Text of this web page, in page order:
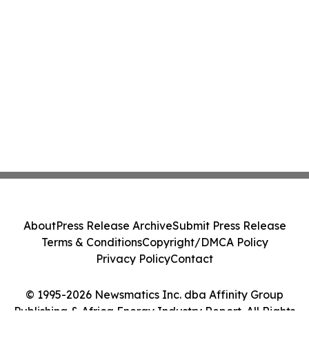
© 1995-2026 Newsmatics Inc. dba Affinity Group
Publishing & Africa Energy Industry Report. All Rights
AboutPress Release ArchiveSubmit Press Release
Terms & ConditionsCopyright/DMCA Policy
Privacy PolicyContact